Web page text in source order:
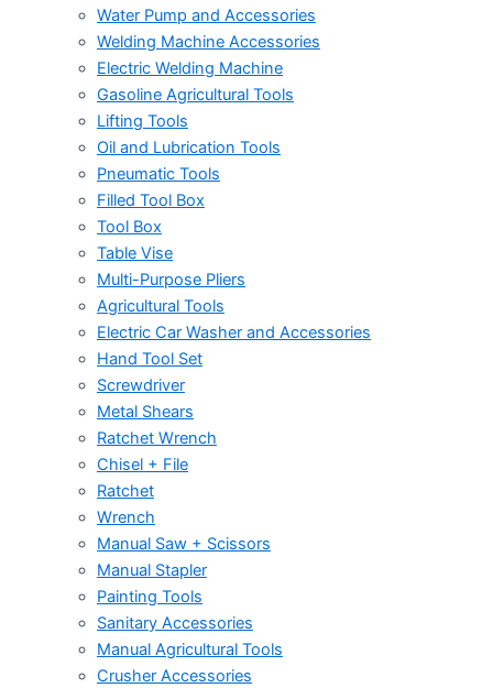
Water Pump and Accessories
Welding Machine Accessories
Electric Welding Machine
Gasoline Agricultural Tools
Lifting Tools
Oil and Lubrication Tools
Pneumatic Tools
Filled Tool Box
Tool Box
Table Vise
Multi-Purpose Pliers
Agricultural Tools
Electric Car Washer and Accessories
Hand Tool Set
Screwdriver
Metal Shears
Ratchet Wrench
Chisel + File
Ratchet
Wrench
Manual Saw + Scissors
Manual Stapler
Painting Tools
Sanitary Accessories
Manual Agricultural Tools
Crusher Accessories